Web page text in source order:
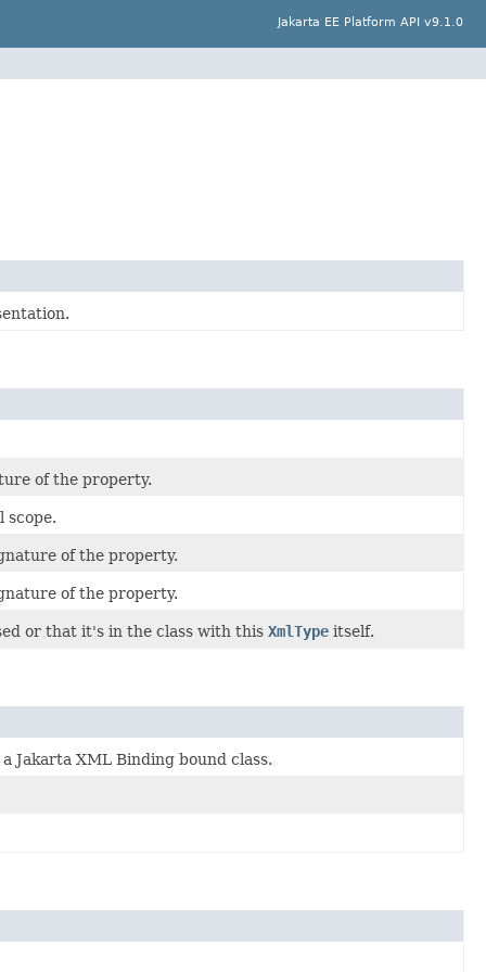
Jakarta EE Platform API v9.1.0
of the property.
scope.
of the property.
of the property.
or that it's in the class with this XmlType itself.
Jakarta XML Binding bound class.